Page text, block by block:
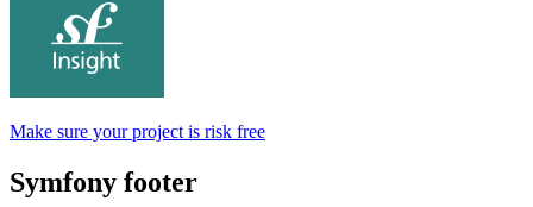
Make sure your project is risk free
Symfony footer